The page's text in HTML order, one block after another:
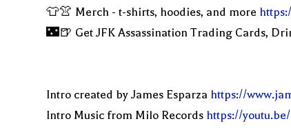
👕👚 Merch - t-shirts, hoodies, and more
🌃🍺 Get JFK Assassination Trading Cards,
Intro created by James Esparza https://
Intro Music from Milo Records https://